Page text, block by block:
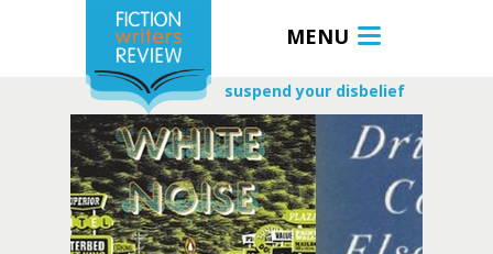
MENU
suspend your disbelief